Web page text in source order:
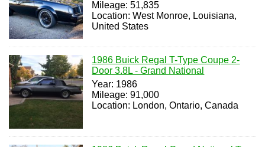
Mileage: 51,835
Location: West Monroe, Louisiana,
United States
1986 Buick Regal T-Type Coupe 2-
Door 3.8L - Grand National
Year: 1986
Mileage: 91,000
Location: London, Ontario, Canada